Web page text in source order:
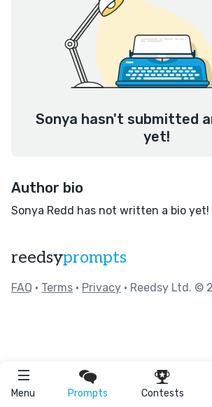
Menu Prompts Contests
Sonya hasn't submitted
yet!
Author bio
Sonya Redd has not written a bio yet!
reedsyprompts
FAQ • Terms • Privacy • Reedsy Ltd. ©